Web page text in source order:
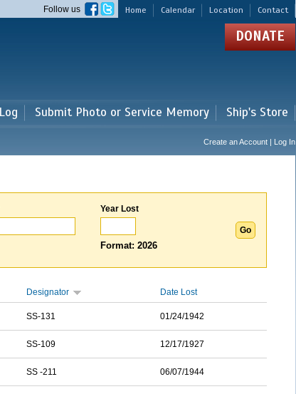
Home Calendar Location Contact
Follow us
DONATE
Submit Photo or Service Memory Ship's Store
Create an Account | Log In
Year Lost
Format: 2026
Designator Date Lost
SS-131 01/24/1942
SS-109 12/17/1927
SS -211 06/07/1944